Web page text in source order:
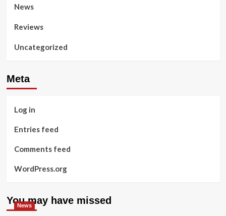
News
Reviews
Uncategorized
Meta
Log in
Entries feed
Comments feed
WordPress.org
You may have missed
News